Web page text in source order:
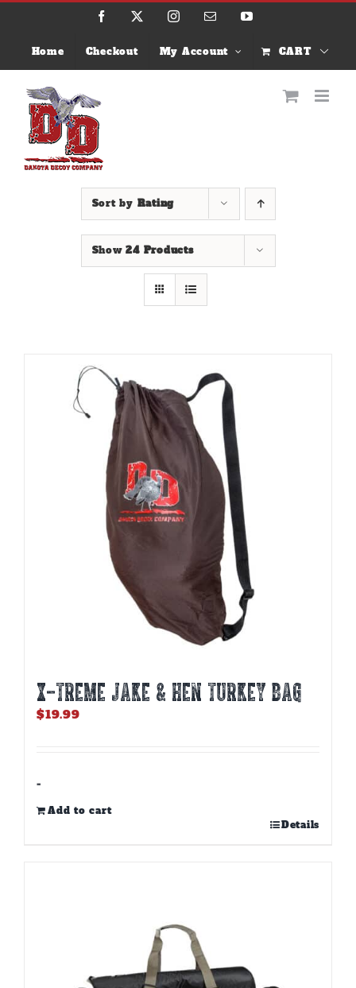
Skip
Facebook InstagramEmail YouTube
Home Checkout My Account CART
Sort by Rating
Show24 Products
X-TREME JAKE & HEN TURKEY BAG
$19.99
-
Add to cart
Details